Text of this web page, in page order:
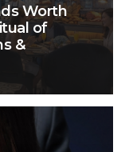
Worth
of
&